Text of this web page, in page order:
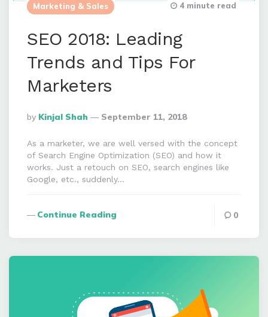
Marketing & Sales
SEO 2018: Leading
Trends and Tips For
Marketers
Posted
By
By Kinjal Shah September 11, 2018
4 minute read
As a marketer, we are well versed with the concept
of Search Engine Optimization (SEO) and how it
works. Just a retouch on SEO, search engines like
Google, etc., suddenly…
Continue Reading 0